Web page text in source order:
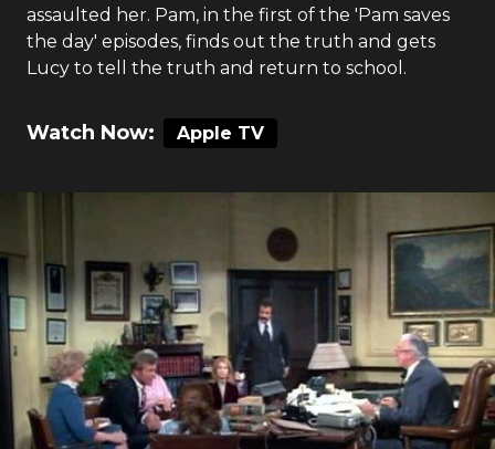
assaulted her. Pam, in the first of the 'Pam saves
the day' episodes, finds out the truth and gets
Lucy to tell the truth and return to school.
Watch Now: Apple TV